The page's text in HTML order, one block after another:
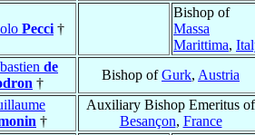
Pecci †
Bishop of
Massa
Marittima,
de
†
Bishop ofGurk, Austria
†
Auxiliary Bishop Emeritus of
Besançon, France